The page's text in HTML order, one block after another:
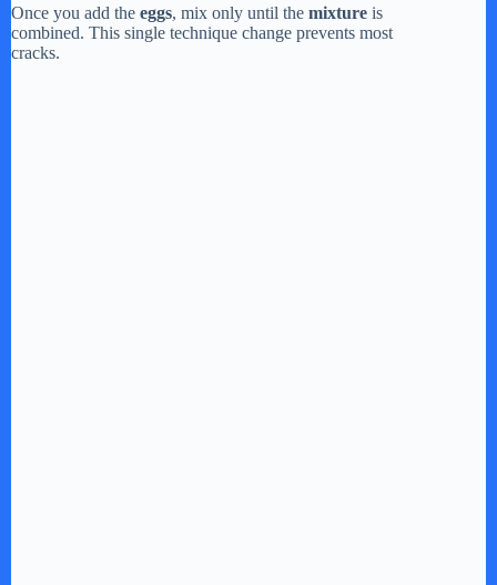
Once you add the eggs, mix only until the mixture is
combined. This single technique change prevents most
cracks.